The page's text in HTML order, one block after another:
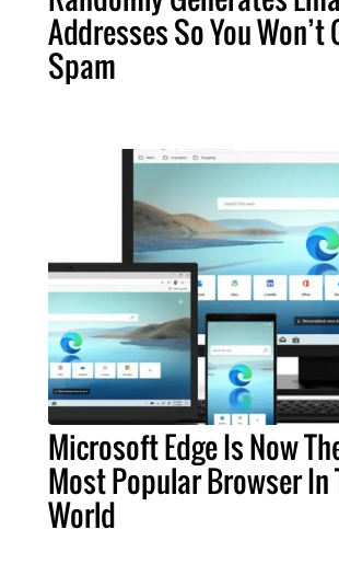
Addresses So You Won’t
Spam
Microsoft Edge Is Now
Most Popular Browser In
World